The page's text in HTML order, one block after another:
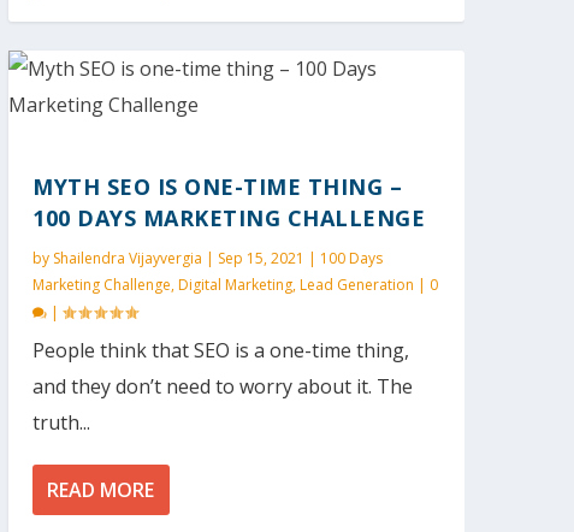
MYTH SEO IS ONE-TIME THING –
100 DAYS MARKETING CHALLENGE
by Shailendra Vijayvergia | Sep 15, 2021 | 100 Days
Marketing Challenge,Digital Marketing,Lead Generation | 0
|
People think that SEO is a one-time thing,
and they don’t need to worry about it. The
truth...
READ MORE